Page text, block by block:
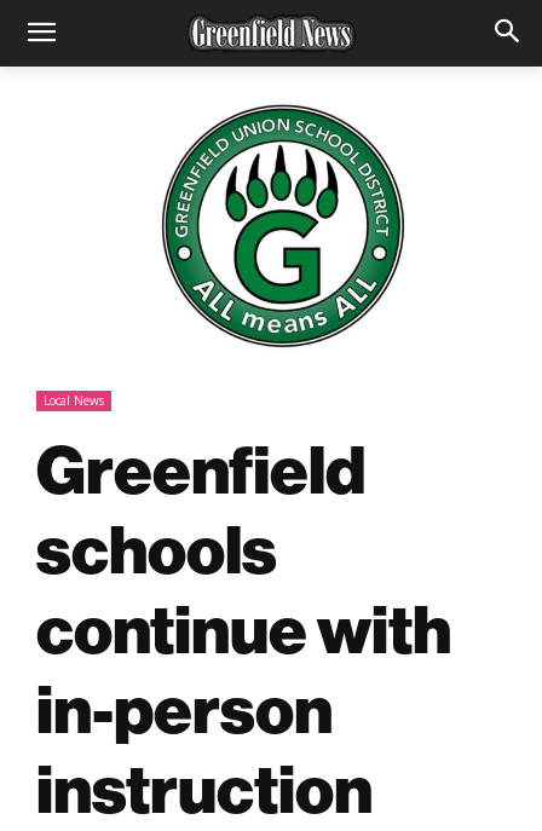
Local News
Greenfield
schools
continue with
in-person
instruction